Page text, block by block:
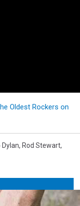
Oldest Rockers on
Dylan, Rod Stewart,